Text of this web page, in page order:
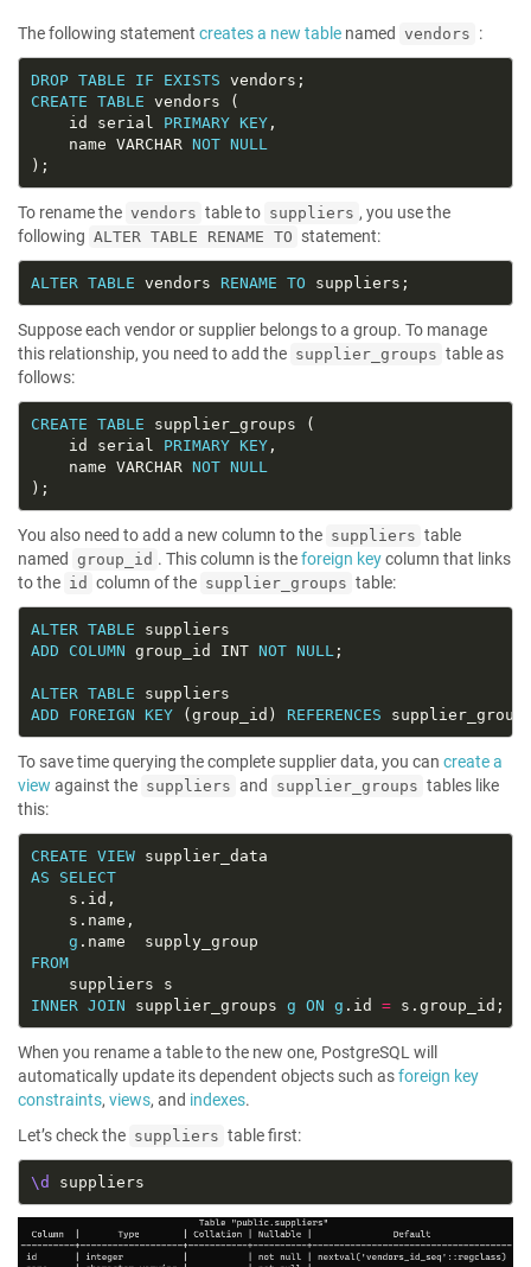
The following statement creates a new table named vendors :
DROP TABLE IF EXISTS
CREATE TABLE
    id serial
PRIMARY KEY
    name VARCHAR
NOT NULL
To rename the vendors table to suppliers , you use the
following ALTER TABLE RENAME TO statement:
ALTER TABLE vendors RENAME TO
Suppose each vendor or supplier belongs to a group. To manage
this relationship, you need to add the supplier_groups table as
follows:
CREATE TABLE
    id serial
PRIMARY KEY
    name VARCHAR
NOT NULL
You also need to add a new column to the suppliers table
named group_id . This column is theforeign keycolumn that links
to the id column of the supplier_groups table:
ALTER TABLE
ADD
COLUMN group_id INT NOT NULL
ALTER TABLE
ADD
FOREIGN KEY (group_id) REFERENCES
To save time querying the complete supplier data, you can create a
view against the suppliers and supplier_groups tables like
this:
CREATE VIEW
AS
SELECT
g
FROM
INNER JOIN supplier_groups g ON g .id =
When you rename a table to the new one, PostgreSQL will
automatically update its dependent objects such asforeign key
constraints, views, and indexes.
Let’s check the suppliers table first:
\d